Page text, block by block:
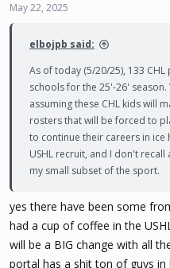
May 22, 2025
elbojpb said:
As of today (5/20/25), 133
schools for the 25'-26'
assuming these CHL kids will
rosters that will be forced to
to continue their careers in ice
USHL recruit, and I don't recall
my small subset of the sport.
yes there have been some
had a cup of coffee in the
will be a BIG change with all
portal has a shit ton of guys